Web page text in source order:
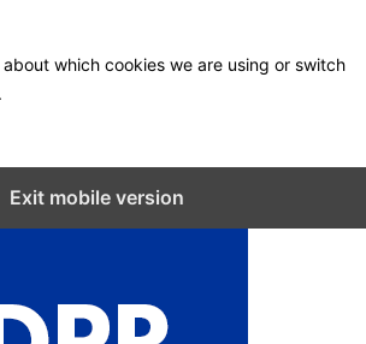
which cookies we are using or switch
.
Exit mobile version